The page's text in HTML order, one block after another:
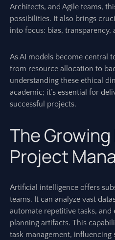
Architects, and Agile teams,
possibilities. It also brings
into focus: bias, transparency,
As AI models become central
from resource allocation to
understanding these ethical
academic; it’s essential for
successful projects.
The Growing
Project
Artificial intelligence offers
teams. It can analyze vast
automate repetitive tasks, and
planning artifacts. This
task management, influencing